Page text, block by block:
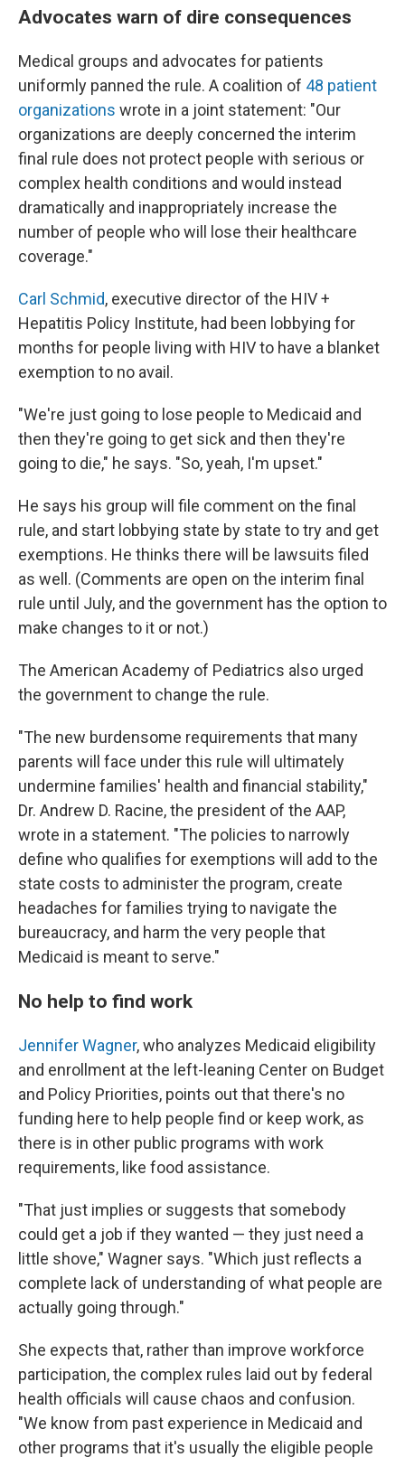
Advocates warn of dire consequences
Medical groups and advocates for patients
uniformly panned the rule. A coalition of 48 patient
organizations wrote in a joint statement: "Our
organizations are deeply concerned the interim
final rule does not protect people with serious or
complex health conditions and would instead
dramatically and inappropriately increase the
number of people who will lose their healthcare
coverage."
Carl Schmid, executive director of the HIV +
Hepatitis Policy Institute, had been lobbying for
months for people living with HIV to have a blanket
exemption to no avail.
"We're just going to lose people to Medicaid and
then they're going to get sick and then they're
going to die," he says. "So, yeah, I'm upset."
He says his group will file comment on the final
rule, and start lobbying state by state to try and get
exemptions. He thinks there will be lawsuits filed
as well. (Comments are open on the interim final
rule until July, and the government has the option to
make changes to it or not.)
The American Academy of Pediatrics also urged
the government to change the rule.
"The new burdensome requirements that many
parents will face under this rule will ultimately
undermine families' health and financial stability,"
Dr. Andrew D. Racine, the president of the AAP,
wrote in a statement. "The policies to narrowly
define who qualifies for exemptions will add to the
state costs to administer the program, create
headaches for families trying to navigate the
bureaucracy, and harm the very people that
Medicaid is meant to serve."
No help to find work
Jennifer Wagner, who analyzes Medicaid eligibility
and enrollment at the left-leaning Center on Budget
and Policy Priorities, points out that there's no
funding here to help people find or keep work, as
there is in other public programs with work
requirements, like food assistance.
"That just implies or suggests that somebody
could get a job if they wanted — they just need a
little shove," Wagner says. "Which just reflects a
complete lack of understanding of what people are
actually going through."
She expects that, rather than improve workforce
participation, the complex rules laid out by federal
health officials will cause chaos and confusion.
"We know from past experience in Medicaid and
other programs that it's usually the eligible people